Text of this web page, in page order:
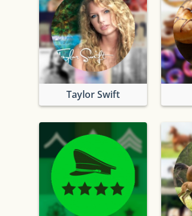
Taylor Swift